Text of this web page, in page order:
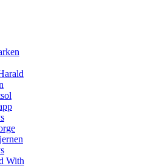
With